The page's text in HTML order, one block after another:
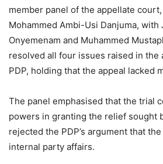
member panel of the appellate
Mohammed Ambi-Usi Danjuma,
Onyemenam and Muhammed
resolved all four issues raised in the
PDP, holding that the appeal lacked
The panel emphasised that the trial
powers in granting the relief sought
rejected the PDP’s argument that
internal party affairs.